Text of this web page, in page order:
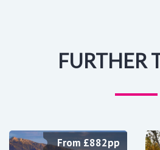
FURTHER
From £882pp